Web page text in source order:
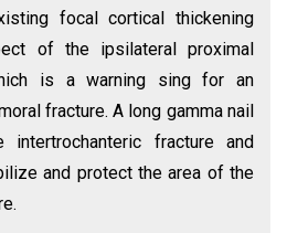
focal cortical thickening
of the ipsilateral proximal
is a warning sing for an
fracture. A long gamma nail
fracture and
and protect the area of the